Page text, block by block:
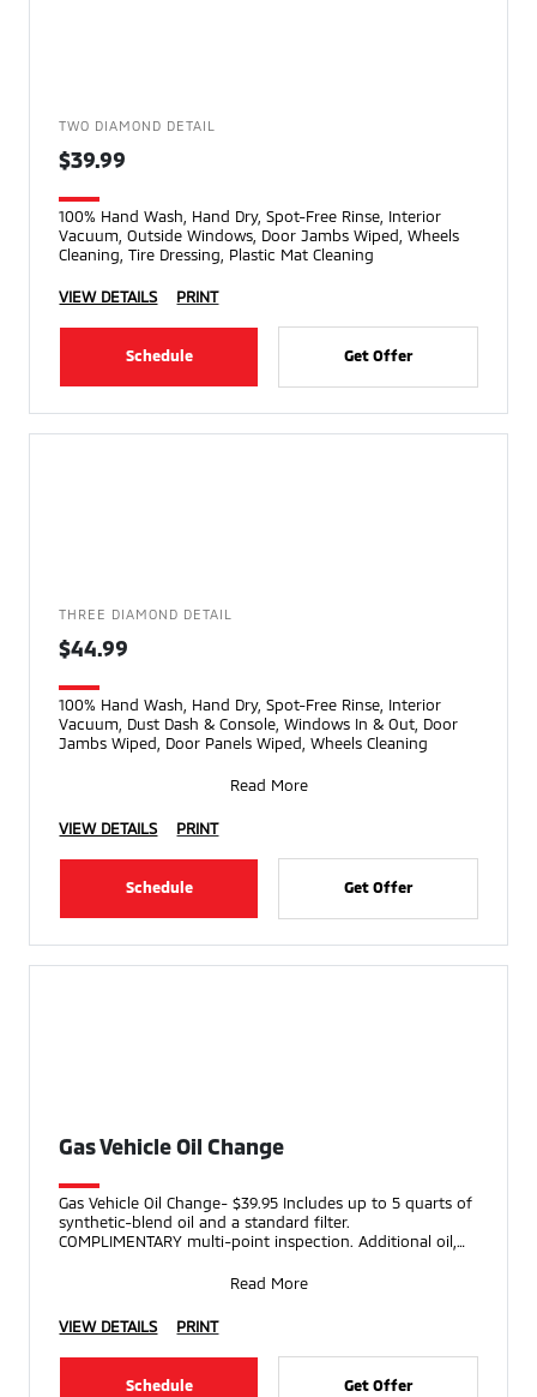
TWO DIAMOND DETAIL
$39.99
100% Hand Wash, Hand Dry, Spot-Free Rinse, Interior
Vacuum, Outside Windows, Door Jambs Wiped, Wheels
Cleaning, Tire Dressing, Plastic Mat Cleaning
VIEW DETAILS PRINT
Schedule Get Offer
THREE DIAMOND DETAIL
$44.99
100% Hand Wash, Hand Dry, Spot-Free Rinse, Interior
Vacuum, Dust Dash & Console, Windows In & Out, Door
Jambs Wiped, Door Panels Wiped, Wheels Cleaning
Read More
VIEW DETAILS PRINT
Schedule Get Offer
Gas Vehicle Oil Change
Gas Vehicle Oil Change- $39.95 Includes up to 5 quarts of
synthetic-blend oil and a standard filter.
COMPLIMENTARY multi-point inspection. Additional oil,
Read More
VIEW DETAILS PRINT
Schedule Get Offer